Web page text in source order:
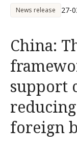
News release 27-
China:
support
foreign